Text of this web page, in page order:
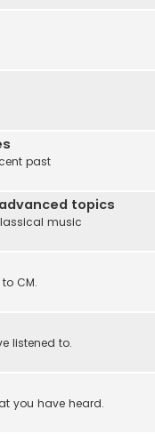
past
topics
music
CM.
listened to.
you have heard.